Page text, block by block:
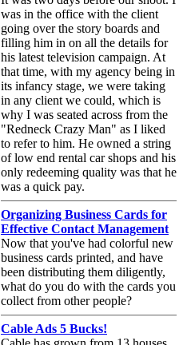
was in the office with the client
going over the story boards and
filling him in on all the details for
his latest television campaign. At
that time, with my agency being in
its infancy stage, we were taking
in any client we could, which is
why I was seated across from the
"Redneck Crazy Man" as I liked
to refer to him. He owned a string
of low end rental car shops and his
only redeeming quality was that he
was a quick pay.
Organizing Business Cards for
Effective Contact Management
Now that you've had colorful new
business cards printed, and have
been distributing them diligently,
what do you do with the cards you
collect from other people?
Cable Ads 5 Bucks!